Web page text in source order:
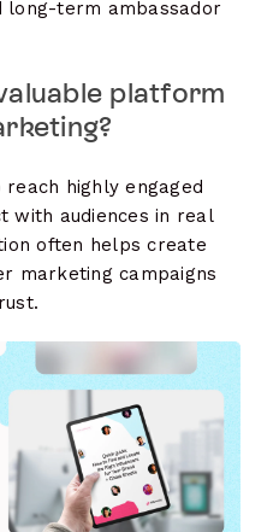
long-term ambassador
platform
highly engaged
with audiences in real
often helps create
marketing campaigns